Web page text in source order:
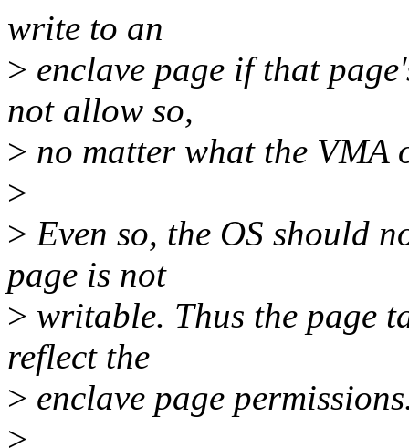
write to an
> enclave page if that
not allow so,
> no matter what the VMA
>
> Even so, the OS should
page is not
> writable. Thus the page
reflect the
> enclave page
>